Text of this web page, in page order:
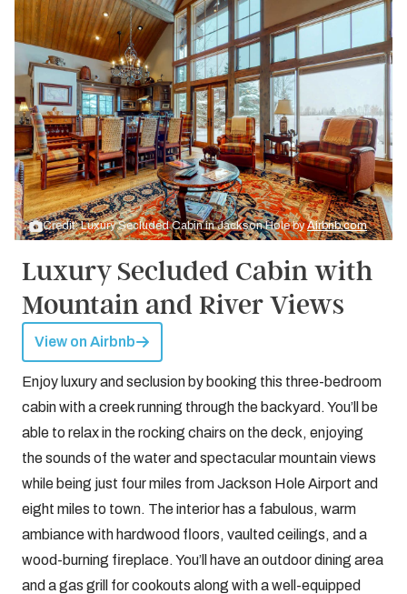
Credit: Luxury Secluded Cabin in Jackson Hole byAirbnb.com
Luxury Secluded Cabin with
Mountain and River Views
View on Airbnb
Enjoy luxury and seclusion by booking this three-bedroom
cabin with a creek running through the backyard. You’ll be
able to relax in the rocking chairs on the deck, enjoying
the sounds of the water and spectacular mountain views
while being just four miles from Jackson Hole Airport and
eight miles to town. The interior has a fabulous, warm
ambiance with hardwood floors, vaulted ceilings, and a
wood-burning fireplace. You’ll have an outdoor dining area
and a gas grill for cookouts along with a well-equipped